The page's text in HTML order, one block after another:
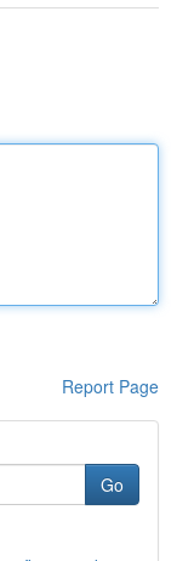
Report Page
Go